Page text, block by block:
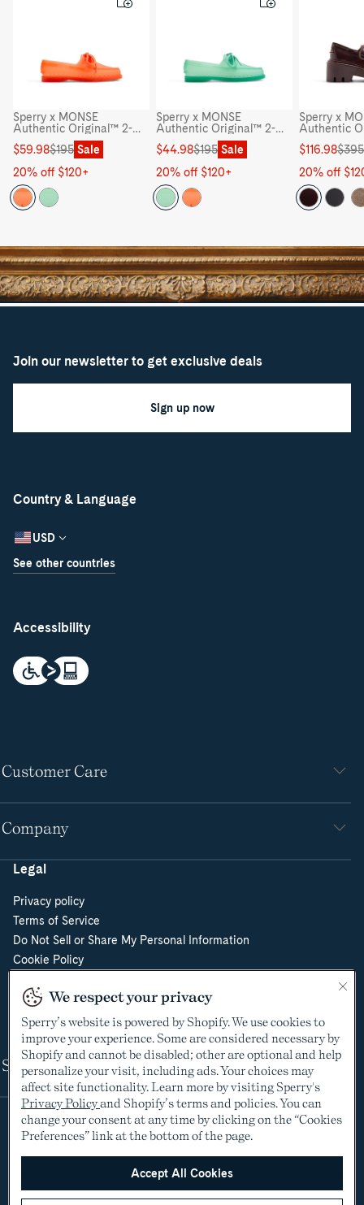
Sperry x MONSE
Authentic Original™ 2-
Eye Jelly Boat Shoe -
Sale
$59.98
Regular$195 Sale
20% off $120+
Sperry x MONSE
Authentic Original™ 2-
Eye Jelly Boat Shoe -
Sale
$44.98
Regular$195 Sale
20% off $120+
Sperry x
Authentic
Eye Lug
Sale
$116.98
Regular$395
20% off
Country & Language
USD
See other countries
Accessibility
Customer Care
Company
Legal
Privacy policy
Terms of Service
Do Not Sell or Share My Personal Information
Cookie Policy
Supply Chain Transparency Act
Video Surveillance Policy
Shop
Join our newsletter to get exclusive deals
Sign up now
We respect your privacy
Sperry’s website is powered by Shopify. We use cookies to
improve your experience. Some are considered necessary by
Shopify and cannot be disabled; other are optional and help
personalize your visit, including ads. Your choices may
affect site functionality. Learn more by visiting Sperry's
Privacy Policyand Shopify’s terms and policies. You can
change your consent at any time by clicking on the “Cookies
Preferences” link at the bottom of the page.
Accept All Cookies